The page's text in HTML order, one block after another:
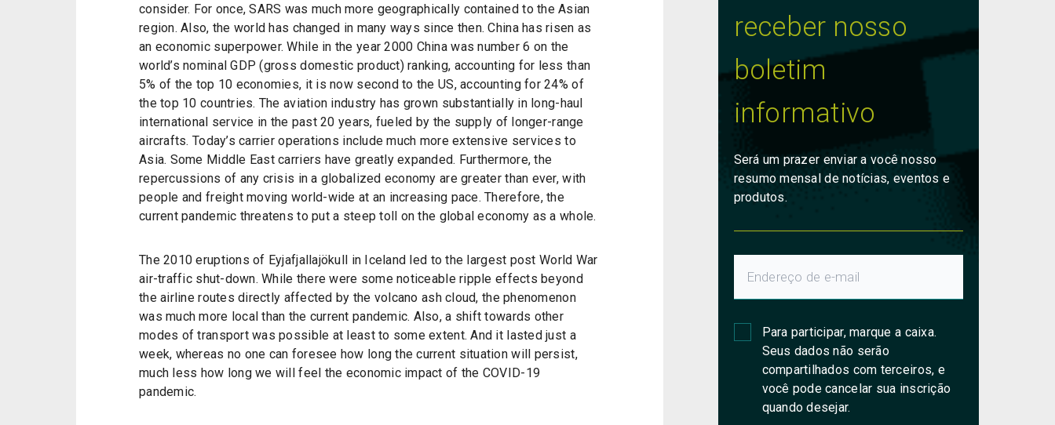
consider. For once, SARS was much more geographically contained to the Asian
region. Also, the world has changed in many ways since then. China has risen as
an economic superpower. While in the year 2000 China was number 6 on the
world’s nominal GDP (gross domestic product) ranking, accounting for less than
5% of the top 10 economies, it is now second to the US, accounting for 24% of
the top 10 countries. The aviation industry has grown substantially in long-haul
international service in the past 20 years, fueled by the supply of longer-range
aircrafts. Today’s carrier operations include much more extensive services to
Asia. Some Middle East carriers have greatly expanded. Furthermore, the
repercussions of any crisis in a globalized economy are greater than ever, with
people and freight moving world-wide at an increasing pace. Therefore, the
current pandemic threatens to put a steep toll on the global economy as a whole.
The 2010 eruptions of Eyjafjallajökull in Iceland led to the largest post World War
air-traffic shut-down. While there were some noticeable ripple effects beyond
the airline routes directly affected by the volcano ash cloud, the phenomenon
was much more local than the current pandemic. Also, a shift towards other
modes of transport was possible at least to some extent. And it lasted just a
week, whereas no one can foresee how long the current situation will persist,
much less how long we will feel the economic impact of the COVID-19
pandemic.
receber nosso
boletim
informativo
Será um prazer enviar a você nosso
resumo mensal de notícias, eventos e
produtos.
Para participar, marque a caixa.
Seus dados não serão
compartilhados com terceiros, e
você pode cancelar sua inscrição
quando desejar.